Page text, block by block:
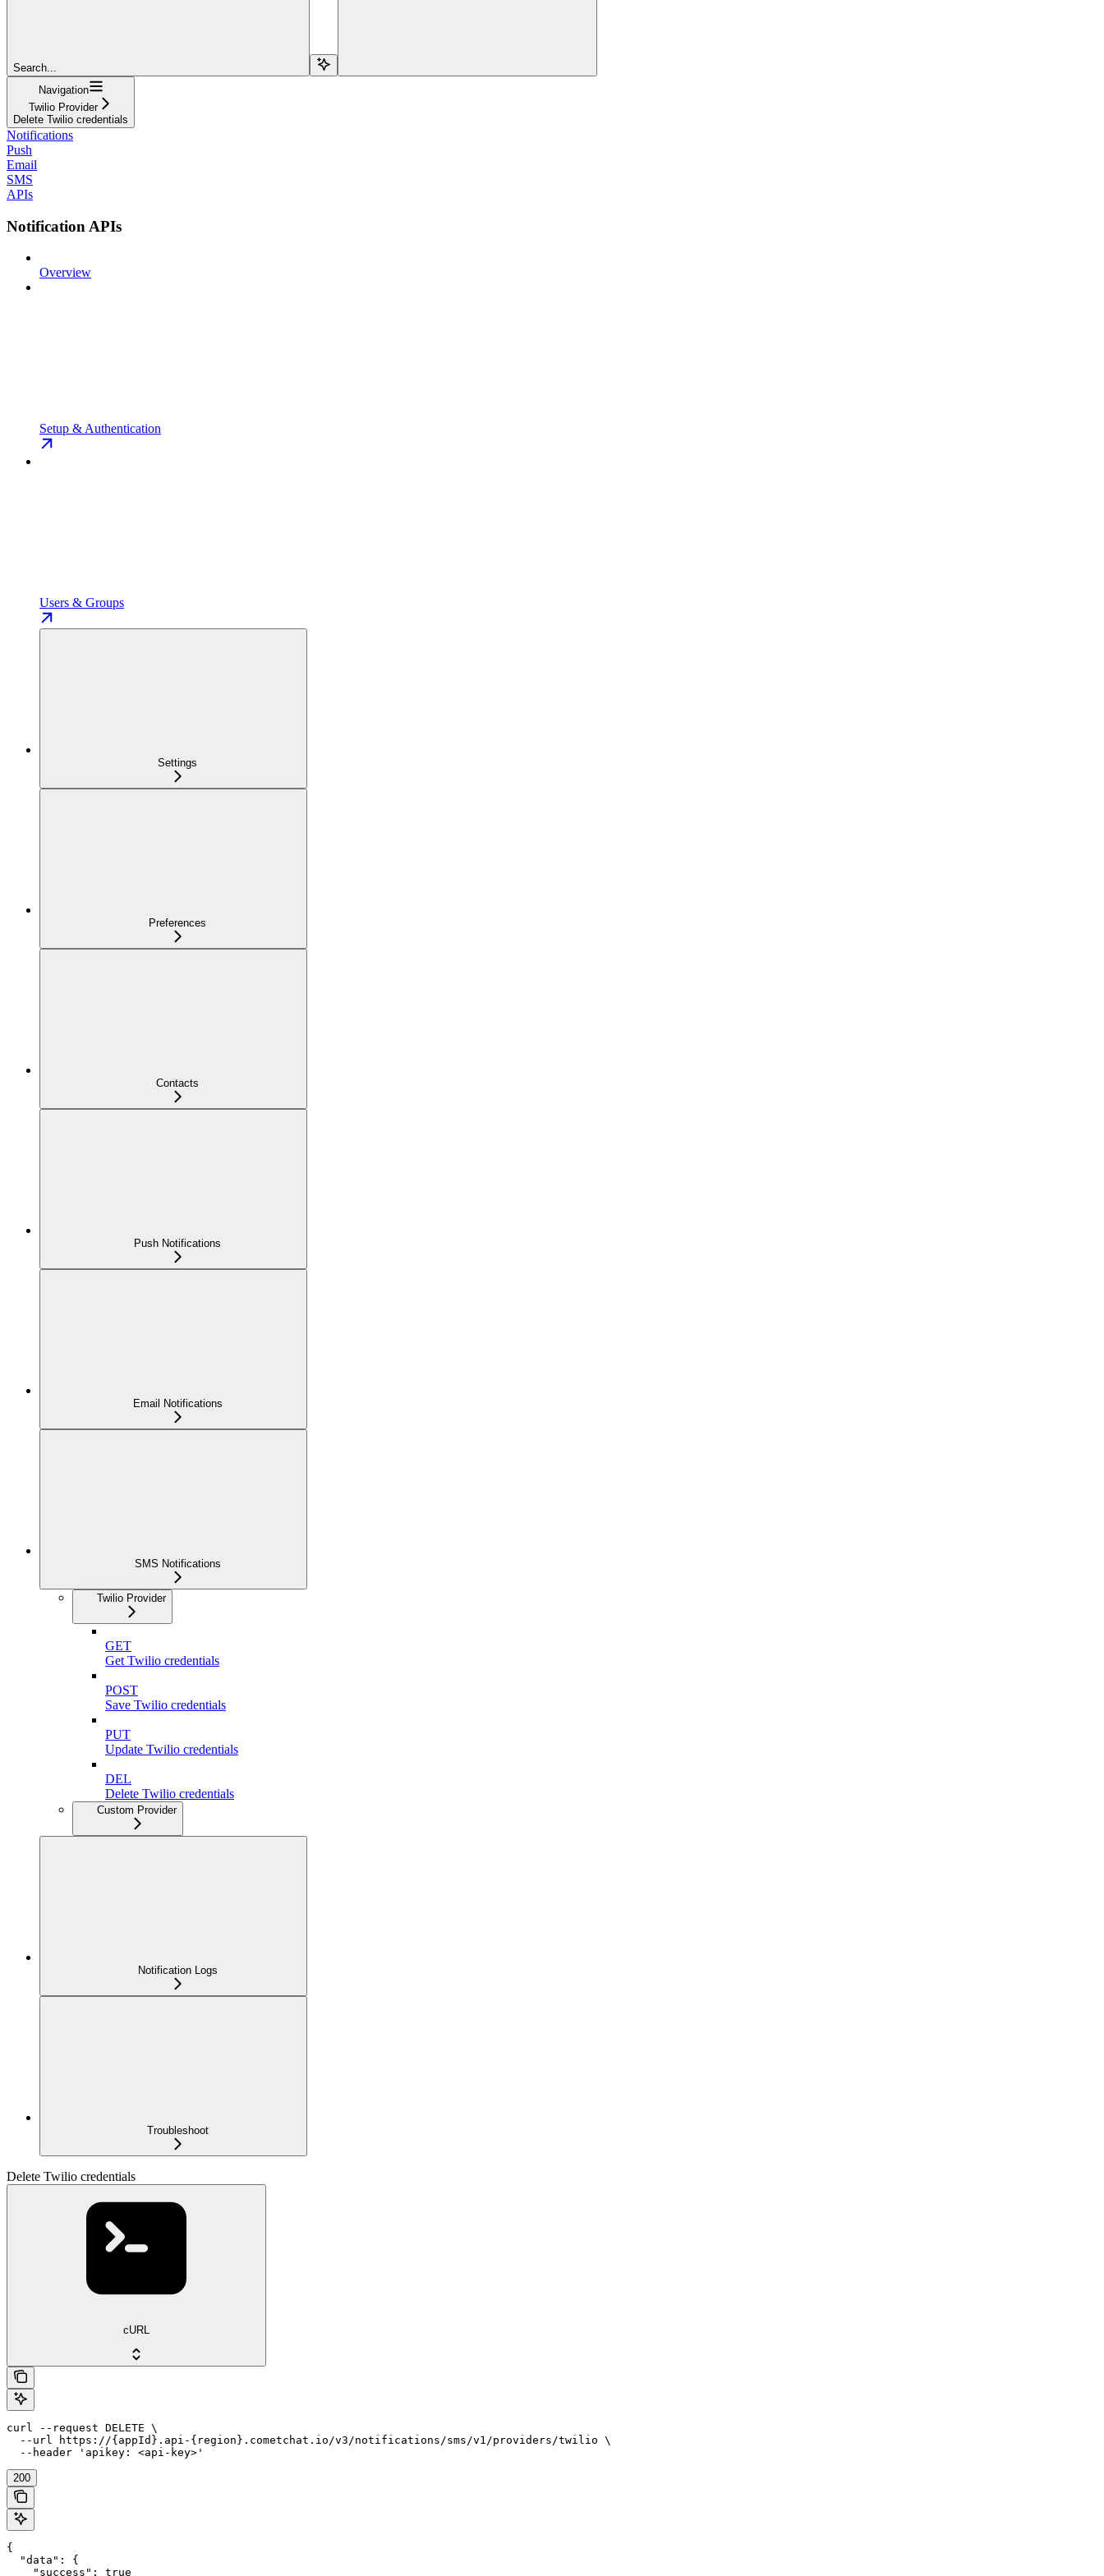
Search...
Navigation
Twilio Provider
Delete Twilio credentials
Notifications
Push
Email
SMS
APIs
Notification APIs
Overview
Setup & Authentication
Users & Groups
Settings
Preferences
Contacts
Push Notifications
Email Notifications
SMS Notifications
Twilio Provider
GET
Get Twilio credentials
POST
Save Twilio credentials
PUT
Update Twilio credentials
DEL
Delete Twilio credentials
Custom Provider
Notification Logs
Troubleshoot
Delete Twilio credentials
cURL
curl --request DELETE \
  --url https://{appId}.api-{region}.cometchat.io/v3/notifications/sms/v1/providers/twilio \
  --header 'apikey: <api-key>'
200
{
  "data": {
    "success": true